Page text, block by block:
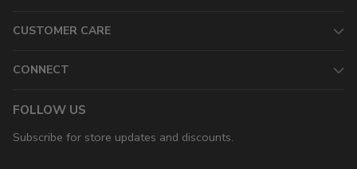
CUSTOMER CARE
CONNECT
FOLLOW US
Subscribe for store updates and discounts.